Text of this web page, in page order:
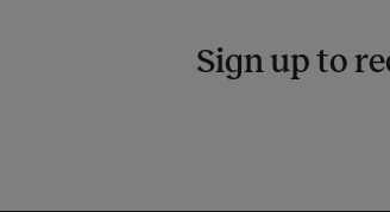
Sign up to